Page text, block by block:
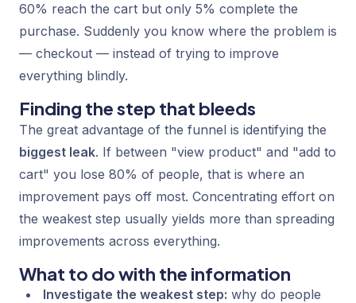
60% reach the cart but only 5% complete the
purchase. Suddenly you know where the problem is
— checkout — instead of trying to improve
everything blindly.
Finding the step that bleeds
The great advantage of the funnel is identifying the
biggest leak. If between "view product" and "add to
cart" you lose 80% of people, that is where an
improvement pays off most. Concentrating effort on
the weakest step usually yields more than spreading
improvements across everything.
What to do with the information
Investigate the weakest step: why do people